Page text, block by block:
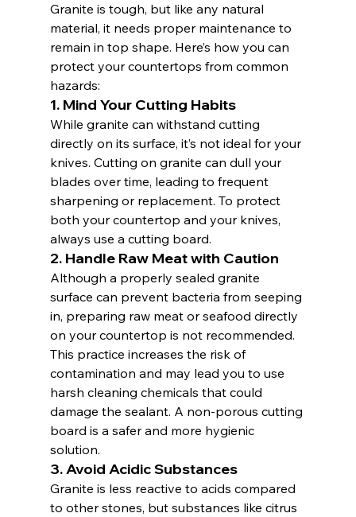
Granite is tough, but like any natural
material, it needs proper maintenance to
remain in top shape. Here’s how you can
protect your countertops from common
hazards:
1. Mind Your Cutting Habits
While granite can withstand cutting
directly on its surface, it’s not ideal for your
knives. Cutting on granite can dull your
blades over time, leading to frequent
sharpening or replacement. To protect
both your countertop and your knives,
always use a cutting board.
2. Handle Raw Meat with Caution
Although a properly sealed granite
surface can prevent bacteria from seeping
in, preparing raw meat or seafood directly
on your countertop is not recommended.
This practice increases the risk of
contamination and may lead you to use
harsh cleaning chemicals that could
damage the sealant. A non-porous cutting
board is a safer and more hygienic
solution.
3. Avoid Acidic Substances
Granite is less reactive to acids compared
to other stones, but substances like citrus